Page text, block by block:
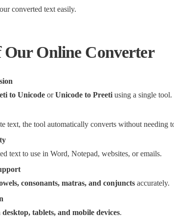
converted text easily.
Our Online Converter
to Unicode orUnicode to Preeti using a single tool.
text, the tool automatically converts without needing
text to use in Word, Notepad, websites, or emails.
consonants, matras, and conjuncts accurately.
desktop, tablets, and mobile devices.